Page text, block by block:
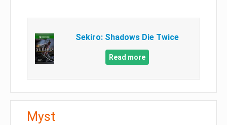
Sekiro: Shadows Die Twice
Read more
Myst